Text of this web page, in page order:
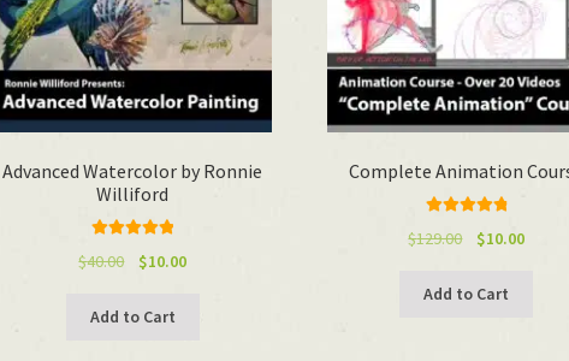
Advanced Watercolor by Ronnie
Williford
out of 5
$40.00
Original
was:
$10.00Current
Add to Cart
Complete Animation
out of 5
$129.00
Original
was:
$10.00Current
Add to Cart